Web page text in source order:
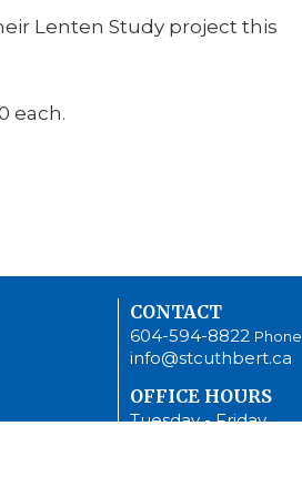
Lenten Study project this
each.
CONTACT
604-594-8822 Phone
info@stcuthbert.ca
OFFICE HOURS
Tuesday - Friday